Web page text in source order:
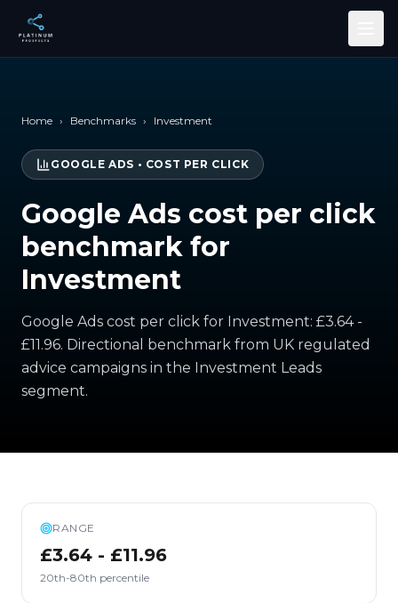
Skip to main content
Home › Benchmarks › Investment
GOOGLE ADS • COST PER CLICK
Google Ads cost per click
benchmark for
Investment
Google Ads cost per click for Investment: £3.64 -
£11.96. Directional benchmark from UK regulated
advice campaigns in the Investment Leads
segment.
RANGE
£3.64 - £11.96
20th-80th percentile